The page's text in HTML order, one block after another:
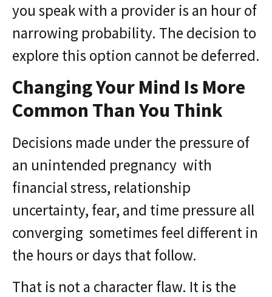
you speak with a provider is an hour of
narrowing probability. The decision to
explore this option cannot be deferred.
Changing Your Mind Is More
Common Than You Think
Decisions made under the pressure of
an unintended pregnancy with
financial stress, relationship
uncertainty, fear, and time pressure all
converging sometimes feel different in
the hours or days that follow.
That is not a character flaw. It is the